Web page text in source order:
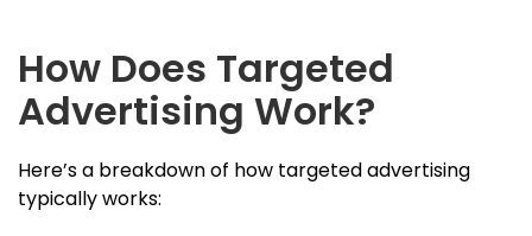
How Does Targeted
Advertising Work?
Here’s a breakdown of how targeted advertising
typically works: